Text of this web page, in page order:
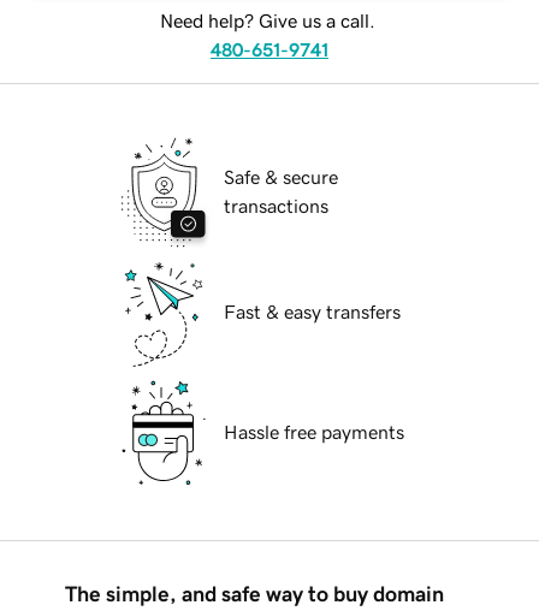
Need help? Give us a call.
480-651-9741
Safe & secure
transactions
Fast & easy transfers
Hassle free payments
The simple, and safe way to buy domain